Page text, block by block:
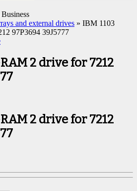
and external drives » IBM 1103
97P3694 39J5777
2 drive for 7212
2 drive for 7212